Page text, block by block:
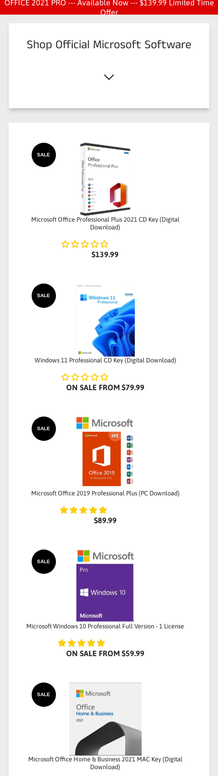
OFFICE 2021 PRO --- Available Now --- $139.99 Limited Time
Offer
Shop Official Microsoft Software
Microsoft Office Professional Plus 2021 CD Key (Digital
Download)
SALE
$139.99
Windows 11 Professional CD Key (Digital Download)
SALE
ON SALE FROM $79.99
Microsoft Office 2019 Professional Plus (PC Download)
SALE
$89.99
Microsoft Windows 10 Professional Full Version - 1 License
SALE
ON SALE FROM $59.99
Microsoft Office Home & Business 2021 MAC Key (Digital
Download)
SALE